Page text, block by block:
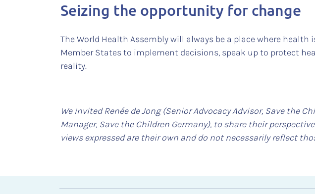
Seizing the opportunity for change
The World Health Assembly will always be a place where
Member States to implement decisions, speak up to protect
reality.
We invited Renée de Jong (Senior Advocacy Advisor, Save the
Manager, Save the Children Germany), to share their
views expressed are their own and do not necessarily reflect